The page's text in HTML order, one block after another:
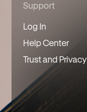
Support
Log In
Help Center
Trust and Privacy